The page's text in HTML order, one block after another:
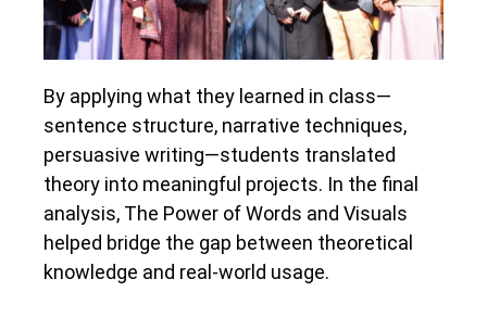
By applying what they learned in class—
sentence structure, narrative techniques,
persuasive writing—students translated
theory into meaningful projects. In the final
analysis, The Power of Words and Visuals
helped bridge the gap between theoretical
knowledge and real-world usage.